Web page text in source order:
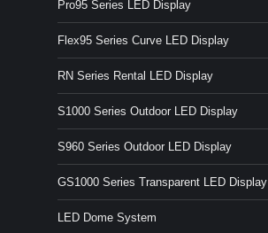
Pro95 Series LED Display
Flex95 Series Curve LED Display
RN Series Rental LED Display
S1000 Series Outdoor LED Display
S960 Series Outdoor LED Display
GS1000 Series Transparent LED Display
LED Dome System